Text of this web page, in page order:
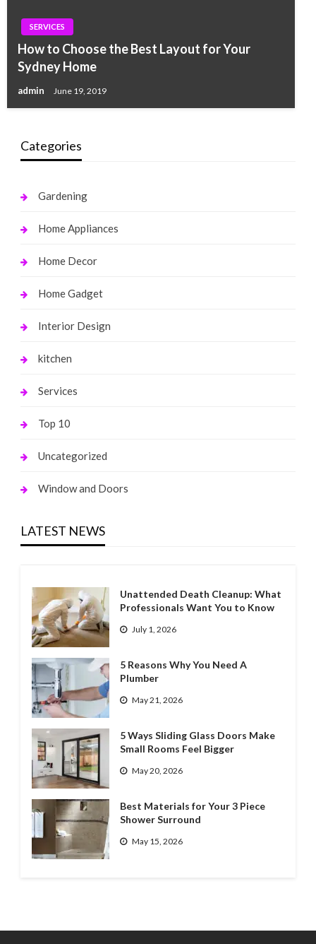
SERVICES
How to Choose the Best Layout for Your
Sydney Home
admin June 19, 2019
Categories
Gardening
Home Appliances
Home Decor
Home Gadget
Interior Design
kitchen
Services
Top 10
Uncategorized
Window and Doors
LATEST NEWS
Unattended Death Cleanup: What
Professionals Want You to Know
July 1, 2026
5 Reasons Why You Need A
Plumber
May 21, 2026
5 Ways Sliding Glass Doors Make
Small Rooms Feel Bigger
May 20, 2026
Best Materials for Your 3 Piece
Shower Surround
May 15, 2026